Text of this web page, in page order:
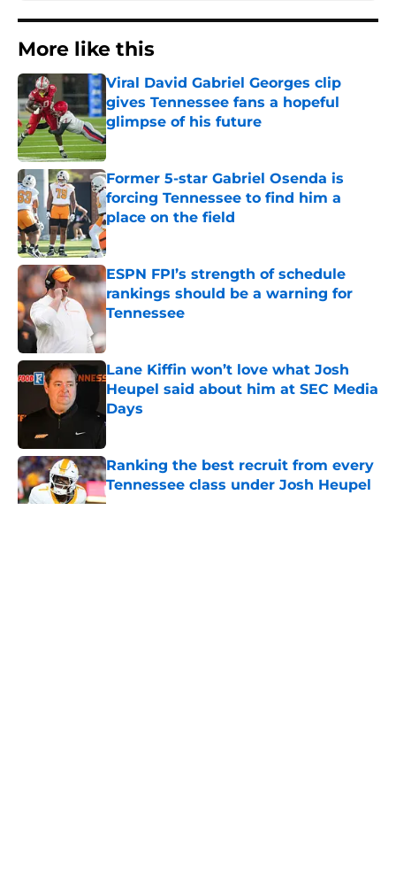
More like this
Viral David Gabriel Georges clip
gives Tennessee fans a hopeful
glimpse of his future
Published by on Invalid Date
Former 5-star Gabriel Osenda is
forcing Tennessee to find him a
place on the field
Published by on Invalid Date
ESPN FPI’s strength of schedule
rankings should be a warning for
Tennessee
Lane Kiffin won’t love what Josh
Heupel said about him at SEC Media
Days
Published by on Invalid Date
Ranking the best recruit from every
Tennessee class under Josh Heupel
Published by on Invalid Date